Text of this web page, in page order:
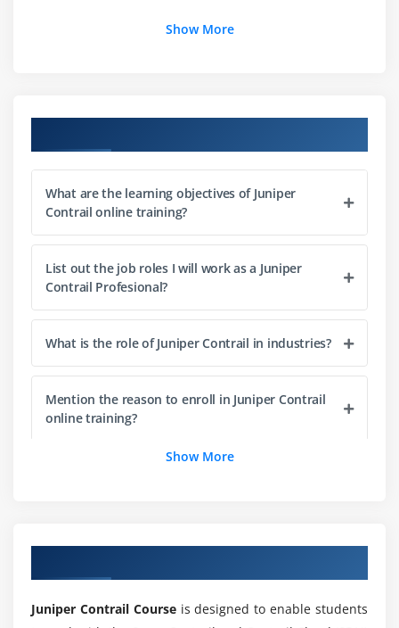
Show More
What are the learning objectives of Juniper
Contrail online training?
List out the job roles I will work as a Juniper
Contrail Profesional?
What is the role of Juniper Contrail in industries?
Mention the reason to enroll in Juniper Contrail
online training?
Do I need coding experience to learn Juniper
Will ACTE provides placement after Juniper
Show More
Juniper Contrail Courseis designed to enable students